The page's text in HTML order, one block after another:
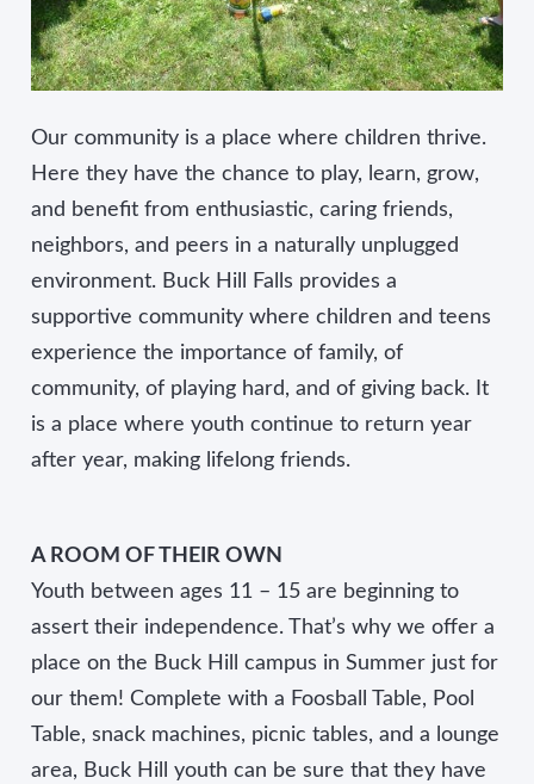
Our community is a place where children thrive.
Here they have the chance to play, learn, grow,
and benefit from enthusiastic, caring friends,
neighbors, and peers in a naturally unplugged
environment. Buck Hill Falls provides a
supportive community where children and teens
experience the importance of family, of
community, of playing hard, and of giving back. It
is a place where youth continue to return year
after year, making lifelong friends.
A ROOM OF THEIR OWN
Youth between ages 11 – 15 are beginning to
assert their independence. That’s why we offer a
place on the Buck Hill campus in Summer just for
our them! Complete with a Foosball Table, Pool
Table, snack machines, picnic tables, and a lounge
area, Buck Hill youth can be sure that they have